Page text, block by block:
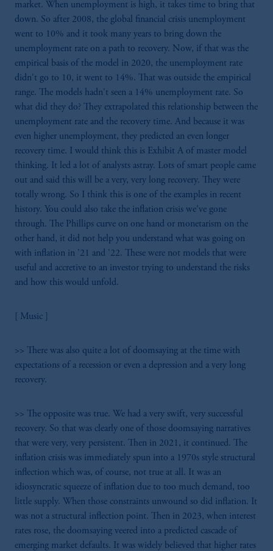
market. When unemployment is high, it takes time to bring that
down. So after 2008, the global financial crisis unemployment
went to 10% and it took many years to bring down the
unemployment rate on a path to recovery. Now, if that was the
empirical basis of the model in 2020, the unemployment rate
didn't go to 10, it went to 14%. That was outside the empirical
range. The models hadn't seen a 14% unemployment rate. So
what did they do? They extrapolated this relationship between the
unemployment rate and the recovery time. And because it was
even higher unemployment, they predicted an even longer
recovery time. I would think this is Exhibit A of master model
thinking. It led a lot of analysts astray. Lots of smart people came
out and said this will be a very, very long recovery. They were
totally wrong. So I think this is one of the examples in recent
history. You could also take the inflation crisis we've gone
through. The Phillips curve on one hand or monetarism on the
other hand, it did not help you understand what was going on
with inflation in '21 and '22. These were not models that were
useful and accretive to an investor trying to understand the risks
and how this would unfold.
[ Music ]
>> There was also quite a lot of doomsaying at the time with
expectations of a recession or even a depression and a very long
recovery.
>> The opposite was true. We had a very swift, very successful
recovery. So that was clearly one of those doomsaying narratives
that were very, very persistent. Then in 2021, it continued. The
inflation crisis was immediately spun into a 1970s style structural
inflection which was, of course, not true at all. It was an
idiosyncratic squeeze of inflation due to too much demand, too
little supply. When those constraints unwound so did inflation. It
was not a structural inflection point. Then in 2023, when interest
rates rose, the doomsaying veered into a predicted cascade of
emerging market defaults. It was widely believed that higher rates
domicile or residence.
In theEuropean Economic Area (“EEA”),
information may be issued by PGIM
Investments (Ireland) Limited, PGIM
Netherlands B.V., PGIM Luxembourg S.A.,
PGIM Germany AG or PGIM Private
Capital (Ireland) Limited, or PGIM Fund
Management Limited depending on the
jurisdiction.
Prudential Financial, Inc. of the United States
is not affiliated in any manner with
Prudential plc, incorporated in the United
Kingdom or with Prudential Assurance
Company, a subsidiary of M&G plc,
incorporated in the United Kingdom.
The information on this website is not
intended as investment advice and is not a
recommendation about managing or
investing your retirement savings. In making
the information available on this website,